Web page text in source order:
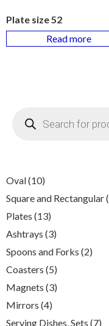
Plate size 52
Read more
search
Oval 1010
Square and Rectangular
Plates 1313
Ashtrays 33
Spoons and Forks 22
Coasters 55
Magnets 33
Mirrors 44
Serving Dishes, Sets 77